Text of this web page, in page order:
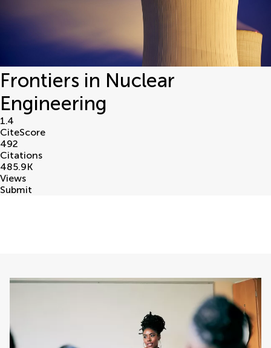
Frontiers in Nuclear
Engineering
1.4
CiteScore
492
Citations
485.9K
Views
Submit